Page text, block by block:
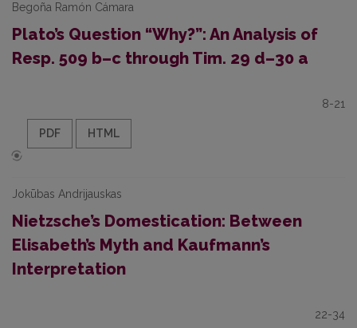
Begoña Ramón Cámara
Plato’s Question “Why?”: An Analysis of
Resp. 509 b–c through Tim. 29 d–30 a
8-21
PDF HTML
Jokūbas Andrijauskas
Nietzsche’s Domestication: Between
Elisabeth’s Myth and Kaufmann’s
Interpretation
22-34